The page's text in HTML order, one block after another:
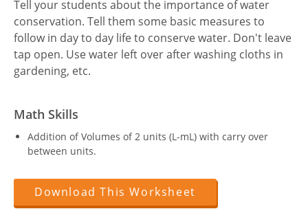
Tell your students about the importance of water
conservation. Tell them some basic measures to
follow in day to day life to conserve water. Don't leave
tap open. Use water left over after washing cloths in
gardening, etc.
Math Skills
Addition of Volumes of 2 units (L-mL) with carry over
between units.
Download This Worksheet